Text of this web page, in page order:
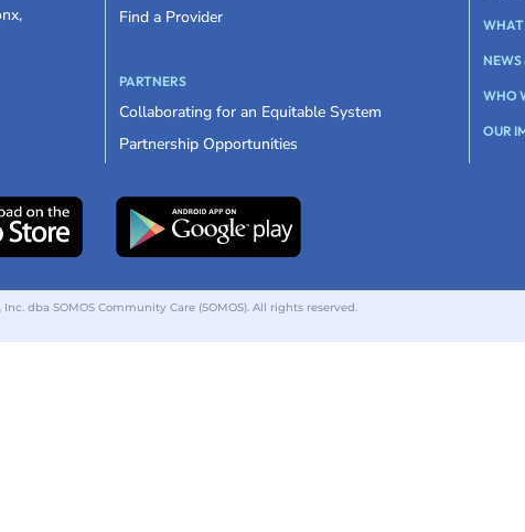
Find a Provider
PARTNERS
Collaborating for an Equitable System
Partnership Opportunities
WHAT
NEWS
WHO
OUR
dba SOMOS Community Care (SOMOS). All rights reserved.